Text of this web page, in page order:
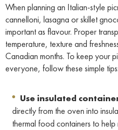
When planning an Italian-style
cannelloni, lasagna or skillet
important as flavour. Proper
temperature, texture and
Canadian months. To keep your
everyone, follow these simple tips:
Use insulated
directly from the oven into
thermal food containers to help